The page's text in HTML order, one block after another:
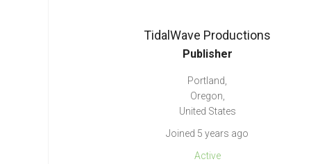
TidalWave Productions
Publisher
Portland,
Oregon,
United States
Joined 5 years ago
Active